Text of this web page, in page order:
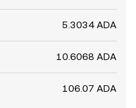
5.3034 ADA
10.6068 ADA
106.07 ADA